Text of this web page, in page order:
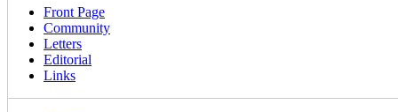
Front Page
Community
Letters
Editorial
Links